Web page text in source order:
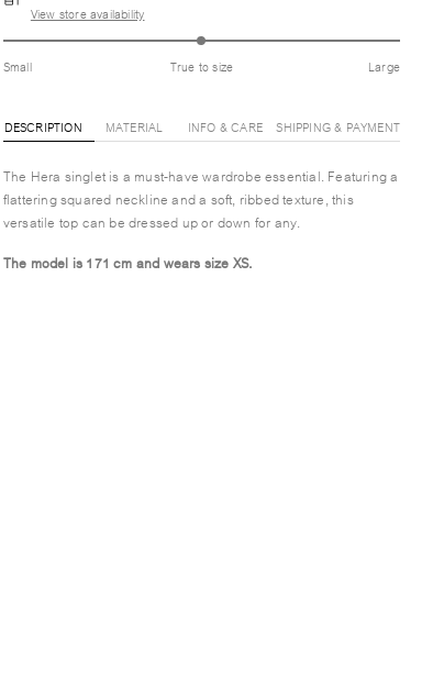
View store availability
Small True to size Large
DESCRIPTION MATERIAL INFO & CARE SHIPPING & PAYMENT
The Hera singlet is a must-have wardrobe essential. Featuring a
flattering squared neckline and a soft, ribbed texture, this
versatile top can be dressed up or down for any.
The model is 171 cm and wears size XS.